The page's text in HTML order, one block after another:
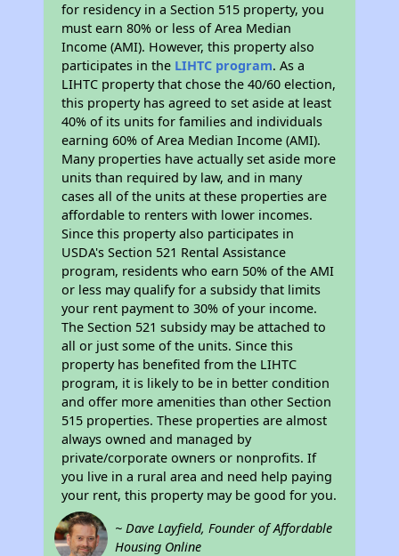
for residency in a Section 515 property, you
must earn 80% or less of Area Median
Income (AMI). However, this property also
participates in the LIHTC program. As a
LIHTC property that chose the 40/60 election,
this property has agreed to set aside at least
40% of its units for families and individuals
earning 60% of Area Median Income (AMI).
Many properties have actually set aside more
units than required by law, and in many
cases all of the units at these properties are
affordable to renters with lower incomes.
Since this property also participates in
USDA's Section 521 Rental Assistance
program, residents who earn 50% of the AMI
or less may qualify for a subsidy that limits
your rent payment to 30% of your income.
The Section 521 subsidy may be attached to
all or just some of the units. Since this
property has benefited from the LIHTC
program, it is likely to be in better condition
and offer more amenities than other Section
515 properties. These properties are almost
always owned and managed by
private/corporate owners or nonprofits. If
you live in a rural area and need help paying
your rent, this property may be good for you.
~ Dave Layfield, Founder of Affordable
Housing Online